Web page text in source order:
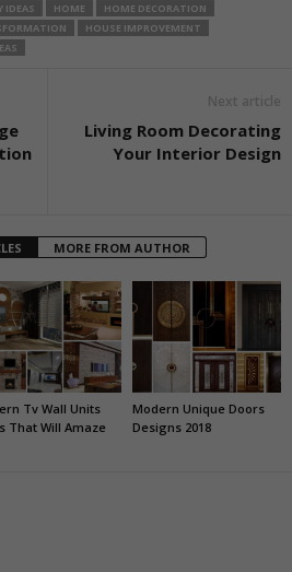
IDEAS HOME
HOME DECORATION
HOUSE IMPROVEMENT
Next article
Living Room Decorating
Your Interior Design
MORE FROM AUTHOR
Tv Wall Units
That Will Amaze
Modern Unique Doors
Designs 2018